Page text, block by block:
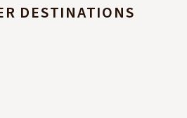
DESTINATIONS